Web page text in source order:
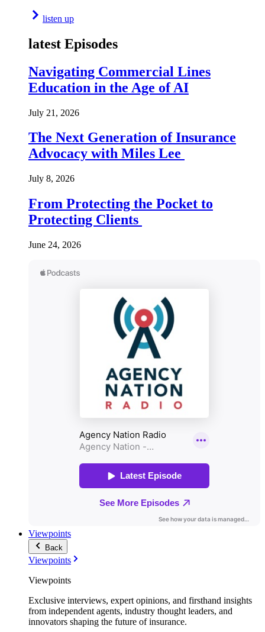
listen up
latest Episodes
Navigating Commercial Lines
Education in the Age of AI
July 21, 2026
The Next Generation of Insurance
Advocacy with Miles Lee
July 8, 2026
From Protecting the Pocket to
Protecting Clients
June 24, 2026
Viewpoints
Back
Viewpoints
Viewpoints
Exclusive interviews, expert opinions, and firsthand insights
from independent agents, industry thought leaders, and
innovators shaping the future of insurance.